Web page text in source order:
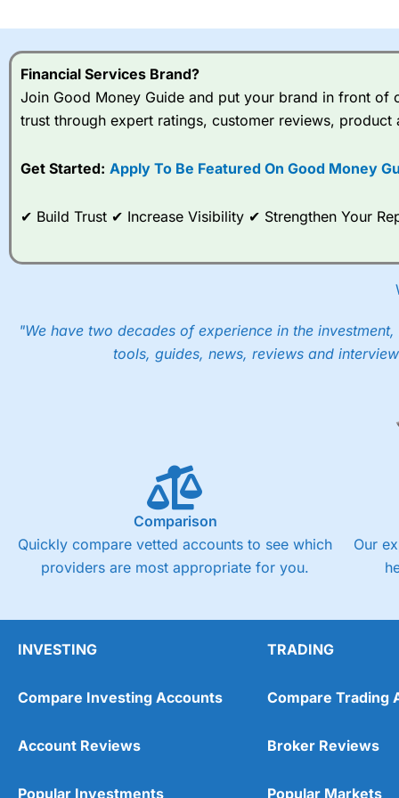
I would say that overal,l
range of shares,
Spread bets atCity Index
options desk for spread betting on index and populare stock
post-trade analysis, When StoneX ( City Index’s parent
These vary by product and contract but in the FTSE 100
into the price.
Financial Services Brand?
Join Good Money Guide and put your brand in front of
trust through expert ratings, customer reviews, product
Get Started: Apply To Be Featured On Good Money
✔ Build Trust ✔ Increase Visibility ✔ Strengthen Your
"We have two decades of experience in the
tools, guides, news, reviews and
Comparison
Quickly compare vetted accounts to see which
providers are most appropriate for you.
Our
INVESTING
Compare Investing Accounts
Account Reviews
Popular Investments
TRADING
Compare Trading
Broker Reviews
Popular Markets